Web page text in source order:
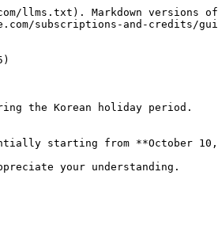
Markdown versions of
subscriptions-and-credits/
the Korean holiday period.
starting from **October
your understanding.